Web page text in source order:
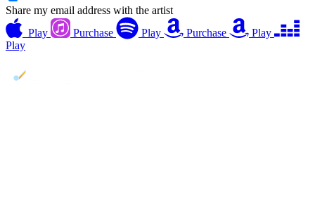
Share my email address with the artist
Play
Purchase Play Purchase
Play
Play